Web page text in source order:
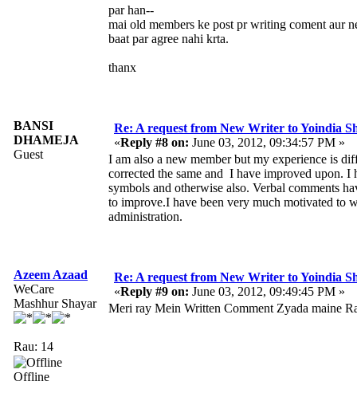
par han--
mai old members ke post pr writing coment aur
baat par agree nahi krta.
thanx
BANSI
DHAMEJA
Guest
Re: A request from New Writer to Yoindia
«Reply #8 on: June 03, 2012, 09:34:57 PM »
I am also a new member but my experience is
corrected the same and I have improved upon.
symbols and otherwise also. Verbal comments
to improve.I have been very much motivated to
administration.
Azeem Azaad
WeCare
Mashhur Shayar
Rau: 14
Offline
Re: A request from New Writer to Yoindia
«Reply #9 on: June 03, 2012, 09:49:45 PM »
Meri ray Mein Written Comment Zyada maine